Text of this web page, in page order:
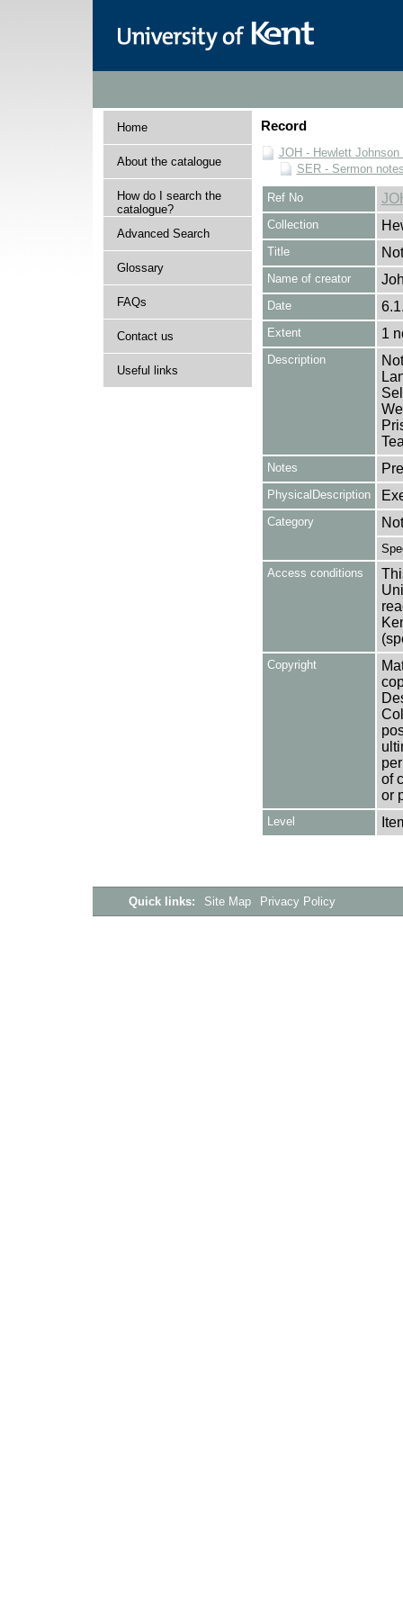
Home
About the catalogue
How do I search the
catalogue?
Advanced Search
Glossary
FAQs
Contact us
Useful links
Record
JOH - Hewlett Johnson
SER - Sermon
Ref No
Collection
Title
Name of creator
Date
Extent 1
Description
Notes
PhysicalDescription
Category
Access conditions
Copyright
of
or
Level
Quick links: Site Map Privacy Policy